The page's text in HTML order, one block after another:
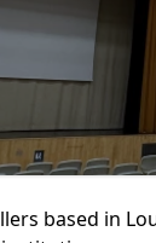
based in